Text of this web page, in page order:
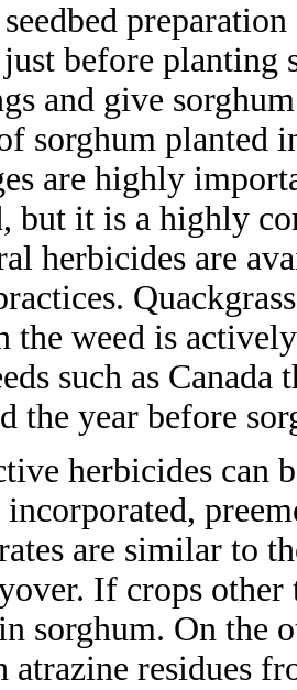
before planting
and give
sorghum planted
are highly
but it is a highly
herbicides are
the weed is
such as
the year before
herbicides can
incorporated,
are similar to
If crops
sorghum. On the
residues